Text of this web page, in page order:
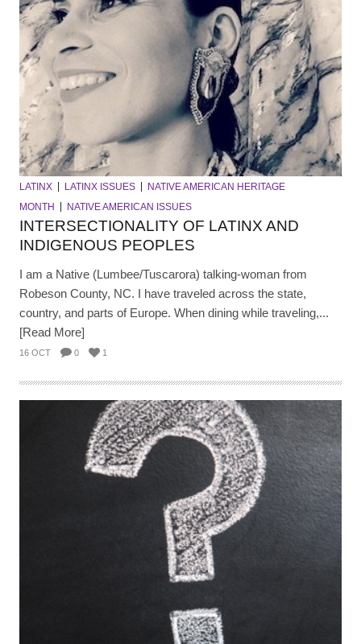
LATINX LATINX ISSUES
NATIVE AMERICAN HERITAGE
MONTH
NATIVE AMERICAN ISSUES
INTERSECTIONALITY OF LATINX AND
INDIGENOUS PEOPLES
I am a Native (Lumbee/Tuscarora) talking-woman from
Robeson County, NC. I have traveled across the state,
country, and parts of Europe. When dining while traveling,...
[Read More]
16 OCT 0 1